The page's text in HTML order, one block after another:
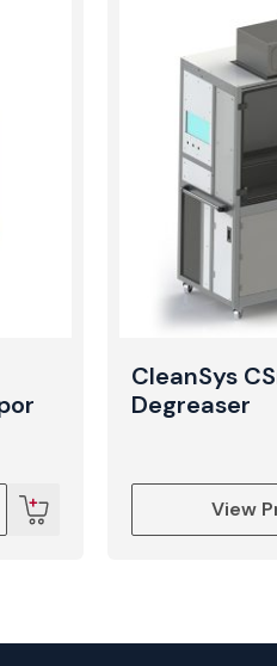
CleanSys
Degreaser
View